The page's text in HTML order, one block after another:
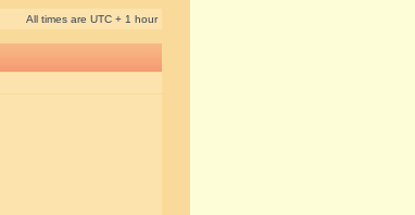
All times are UTC + 1 hour